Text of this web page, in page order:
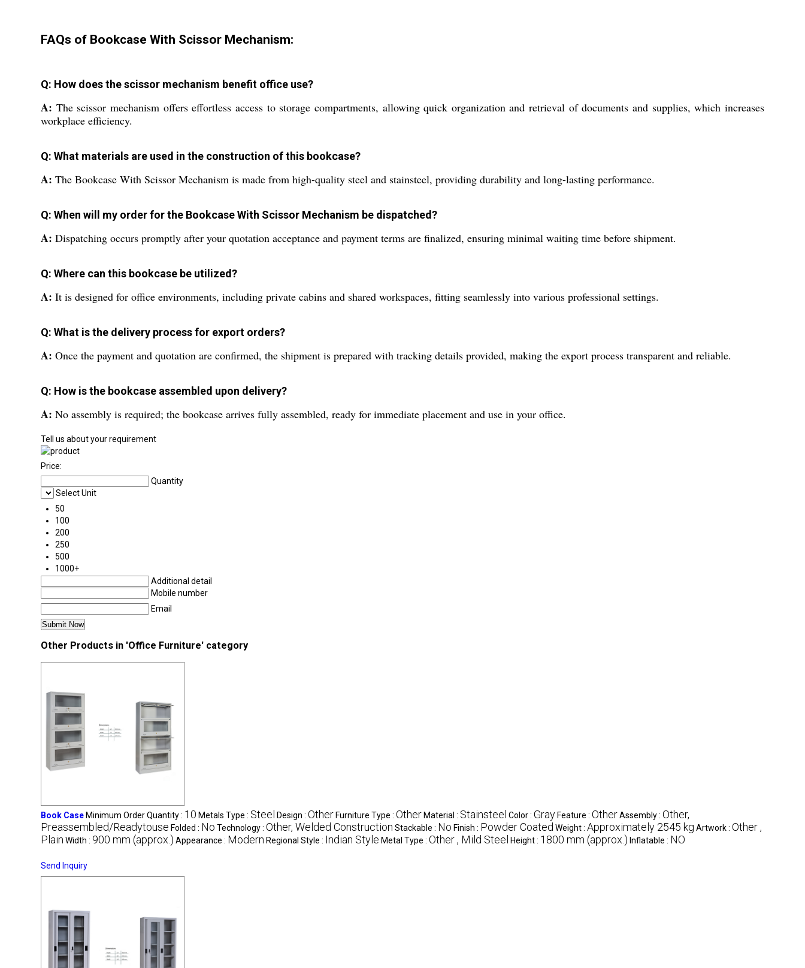
FAQs of Bookcase With Scissor Mechanism:
Q: How does the scissor mechanism benefit office use?
A: The scissor mechanism offers effortless access to storage compartments, allowing quick organization and retrieval of documents and supplies, which increases
workplace efficiency.
Q: What materials are used in the construction of this bookcase?
A: The Bookcase With Scissor Mechanism is made from high-quality steel and stainsteel, providing durability and long-lasting performance.
Q: When will my order for the Bookcase With Scissor Mechanism be dispatched?
A: Dispatching occurs promptly after your quotation acceptance and payment terms are finalized, ensuring minimal waiting time before shipment.
Q: Where can this bookcase be utilized?
A: It is designed for office environments, including private cabins and shared workspaces, fitting seamlessly into various professional settings.
Q: What is the delivery process for export orders?
A: Once the payment and quotation are confirmed, the shipment is prepared with tracking details provided, making the export process transparent and reliable.
Q: How is the bookcase assembled upon delivery?
A: No assembly is required; the bookcase arrives fully assembled, ready for immediate placement and use in your office.
Tell us about your requirement
Price:
Quantity
Select Unit
50
100
200
250
500
1000+
Additional detail
Mobile number
Email
Other Products in 'Office Furniture' category
Book Case Minimum Order Quantity : 10 Metals Type : Steel Design : Other Furniture Type : Other Material : Stainsteel Color : Gray Feature : OtherAssembly : Other,
Preassembled/Readytouse Folded : No Technology : Other, Welded Construction Stackable : No Finish : Powder Coated Weight : Approximately 2545 kg Artwork : Other ,
Plain Width : 900 mm (approx.) Appearance : Modern Regional Style : Indian Style Metal Type : Other , Mild Steel Height : 1800 mm (approx.) Inflatable : NO
Send Inquiry